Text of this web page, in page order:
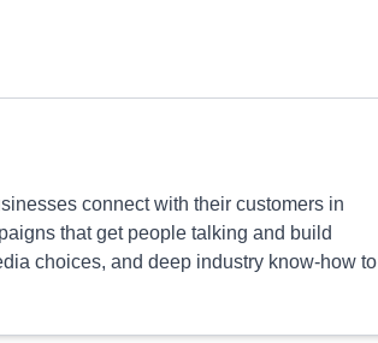
connect with their customers in
that get people talking and build
choices, and deep industry know-how to